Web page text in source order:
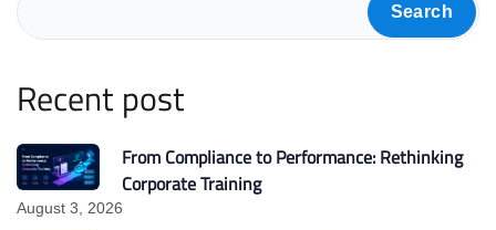
Search
Recent post
From Compliance to Performance: Rethinking
Corporate Training
August 3, 2026